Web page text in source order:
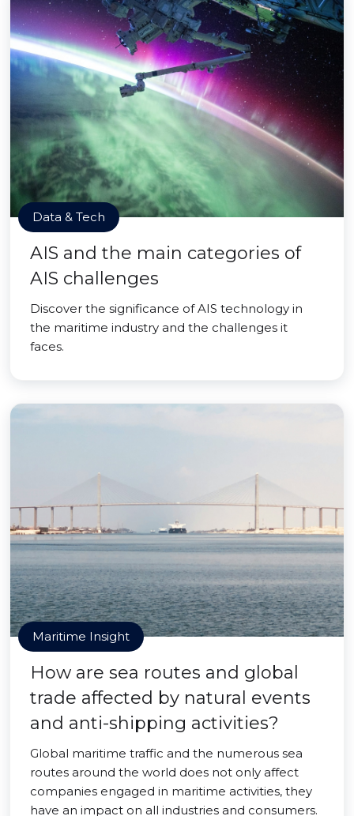
Data & Tech
AIS and the main categories of
AIS challenges
Discover the significance of AIS technology in
the maritime industry and the challenges it
faces.
Maritime Insight
How are sea routes and global
trade affected by natural events
and anti-shipping activities?
Global maritime traffic and the numerous sea
routes around the world does not only affect
companies engaged in maritime activities, they
have an impact on all industries and consumers.